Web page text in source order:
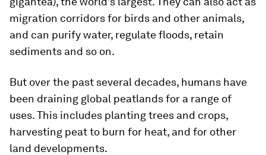
migration corridors for birds and other animals,
and can purify water, regulate floods, retain
sediments and so on.
But over the past several decades, humans have
been draining global peatlands for a range of
uses. This includes planting trees and crops,
harvesting peat to burn for heat, and for other
land developments.